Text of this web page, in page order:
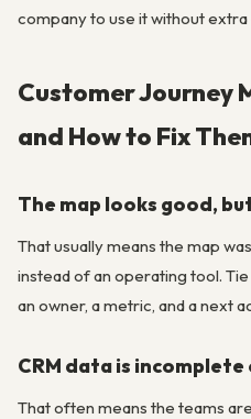
company to use it without extra
Customer Journey
and How to Fix
The map looks good,
That usually means the map
instead of an operating tool.
an owner, a metric, and a next
CRM data is
That often means the teams